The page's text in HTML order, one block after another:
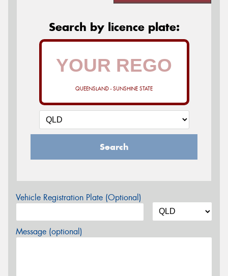
Search by licence plate:
QUEENSLAND - SUNSHINE STATE
Search
Vehicle Registration Plate (Optional)
Message (optional)